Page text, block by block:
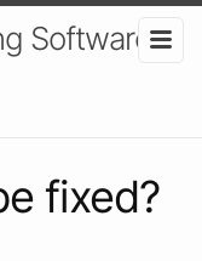
Software In
fixed?